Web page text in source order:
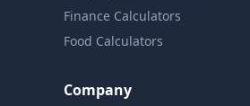
Finance Calculators
Food Calculators
Company